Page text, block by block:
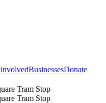
BusinessesDonate
Tram Stop
Tram Stop